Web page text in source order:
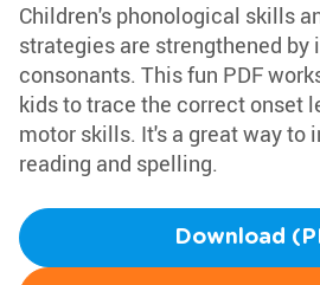
Children's phonological skills
strategies are strengthened
consonants. This fun PDF
kids to trace the correct onset
motor skills. It's a great way to
reading and spelling.
Download